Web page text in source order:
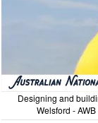
Designing and
Welsford -